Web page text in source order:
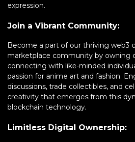
expression.
Join a Vibrant Community:
Become a part of our thriving web3
marketplace community by owning
connecting with like-minded
passion for anime art and fashion.
discussions, trade collectibles, and
creativity that emerges from this
blockchain technology.
Limitless Digital Ownership: